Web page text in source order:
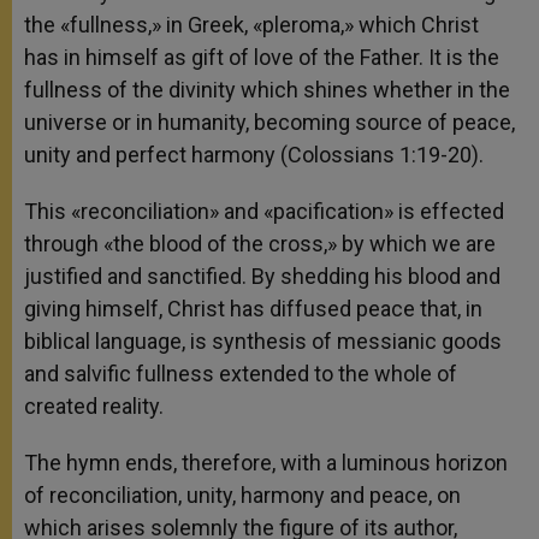
the «fullness,» in Greek, «pleroma,» which Christ
has in himself as gift of love of the Father. It is the
fullness of the divinity which shines whether in the
universe or in humanity, becoming source of peace,
unity and perfect harmony (Colossians 1:19-20).
This «reconciliation» and «pacification» is effected
through «the blood of the cross,» by which we are
justified and sanctified. By shedding his blood and
giving himself, Christ has diffused peace that, in
biblical language, is synthesis of messianic goods
and salvific fullness extended to the whole of
created reality.
The hymn ends, therefore, with a luminous horizon
of reconciliation, unity, harmony and peace, on
which arises solemnly the figure of its author,